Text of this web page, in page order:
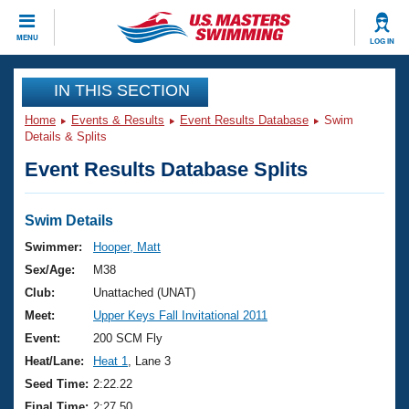
MENU LOG IN
CLOSE
Training
Workout Library
Articles And Videos
Swimming 101
Training Plans
Swimming Guides
Video Stroke Analysis
Club Finder
Events
Virtual And Fitness Events
2026 Summer Nationals
National Championships
Results And Rankings
Club Finder
Workout Library
About Us
What Is Masters Swimming?
USMS Community
Join
IN THIS SECTION
Home Events & Results Event Results Database
Swim
Details & Splits
Event Results Database Splits
Swim Details
Swimmer:
Hooper, Matt
Sex/Age:
M38
Club:
Unattached (UNAT)
Meet:
Upper Keys Fall Invitational 2011
Event:
200 SCM Fly
Heat/Lane:
Heat 1
, Lane 3
Seed Time: 2:22.22